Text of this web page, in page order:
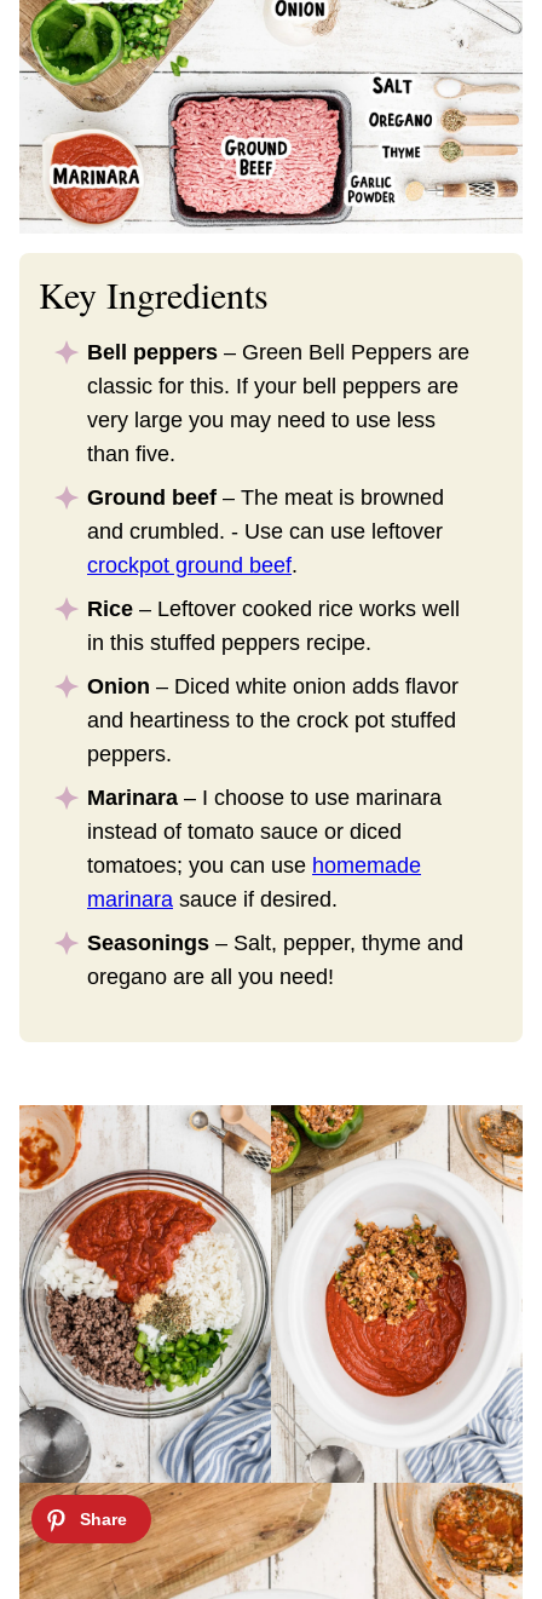
Key Ingredients
Bell peppers – Green Bell Peppers are
classic for this. If your bell peppers are
very large you may need to use less
than five.
Ground beef – The meat is browned
and crumbled. - Use can use leftover
crockpot ground beef.
Rice – Leftover cooked rice works well
in this stuffed peppers recipe.
Onion – Diced white onion adds flavor
and heartiness to the crock pot stuffed
peppers.
Marinara – I choose to use marinara
instead of tomato sauce or diced
tomatoes; you can use homemade
marinara sauce if desired.
Seasonings – Salt, pepper, thyme and
oregano are all you need!